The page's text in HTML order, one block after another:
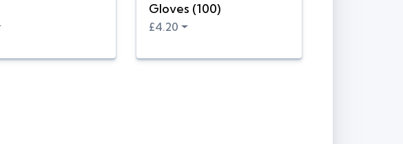
Gloves (100)
£4.20